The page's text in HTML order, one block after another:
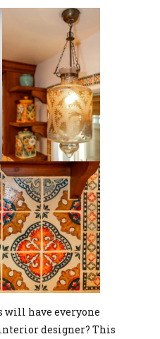
will have everyone
designer? This